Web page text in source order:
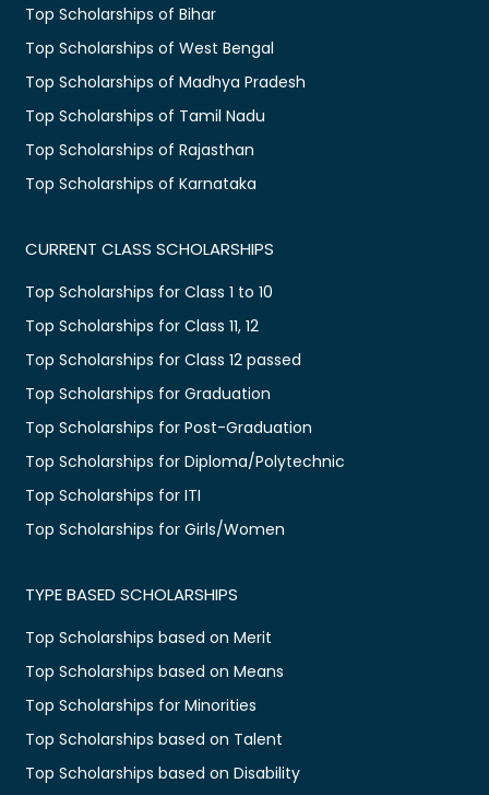
Top Scholarships of Bihar
Top Scholarships of West Bengal
Top Scholarships of Madhya Pradesh
Top Scholarships of Tamil Nadu
Top Scholarships of Rajasthan
Top Scholarships of Karnataka
CURRENT CLASS SCHOLARSHIPS
Top Scholarships for Class 1 to 10
Top Scholarships for Class 11, 12
Top Scholarships for Class 12 passed
Top Scholarships for Graduation
Top Scholarships for Post-Graduation
Top Scholarships for Diploma/Polytechnic
Top Scholarships for ITI
Top Scholarships for Girls/Women
TYPE BASED SCHOLARSHIPS
Top Scholarships based on Merit
Top Scholarships based on Means
Top Scholarships for Minorities
Top Scholarships based on Talent
Top Scholarships based on Disability